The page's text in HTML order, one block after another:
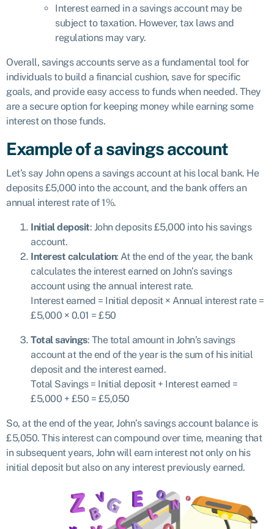
Interest earned in a savings account may be
subject to taxation. However, tax laws and
regulations may vary.
Overall, savings accounts serve as a fundamental tool for
individuals to build a financial cushion, save for specific
goals, and provide easy access to funds when needed. They
are a secure option for keeping money while earning some
interest on those funds.
Example of a savings account
Let’s say John opens a savings account at his local bank. He
deposits £5,000 into the account, and the bank offers an
annual interest rate of 1%.
Initial deposit: John deposits £5,000 into his savings
account.
Interest calculation: At the end of the year, the bank
calculates the interest earned on John’s savings
account using the annual interest rate.
Interest earned = Initial deposit × Annual interest rate =
£5,000 × 0.01 = £50
Total savings: The total amount in John’s savings
account at the end of the year is the sum of his initial
deposit and the interest earned.
Total Savings = Initial deposit + Interest earned =
£5,000 + £50 = £5,050
So, at the end of the year, John’s savings account balance is
£5,050. This interest can compound over time, meaning that
in subsequent years, John will earn interest not only on his
initial deposit but also on any interest previously earned.